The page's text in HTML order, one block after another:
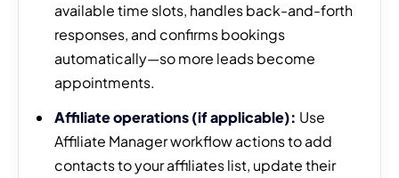
available time slots, handles back-and-forth
responses, and confirms bookings
automatically—so more leads become
appointments.
Affiliate operations (if applicable): Use
Affiliate Manager workflow actions to add
contacts to your affiliates list, update their